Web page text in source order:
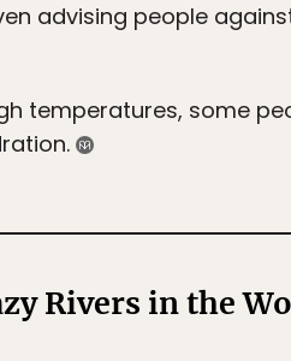
advising people
temperatures, some
Rivers in the